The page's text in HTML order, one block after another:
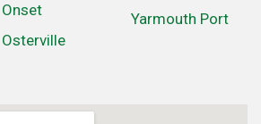
Onset
Osterville
Yarmouth Port